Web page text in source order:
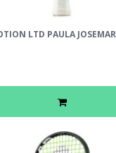
LTD PAULA